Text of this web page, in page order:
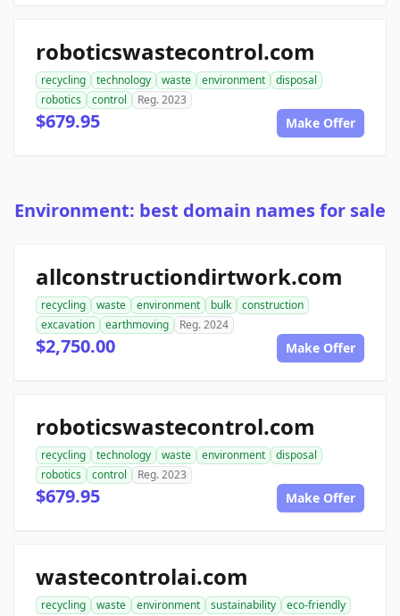
roboticswastecontrol.com
recycling technology waste environment
disposal
robotics
control Reg. 2023
$679.95 Make Offer
Environment: best domain names for sale
allconstructiondirtwork.com
recycling waste environment bulk
construction
excavation
earthmoving Reg. 2024
$2,750.00 Make Offer
roboticswastecontrol.com
recycling technology waste environment
disposal
robotics
control Reg. 2023
$679.95 Make Offer
wastecontrolai.com
recycling waste environment sustainability eco-friendly